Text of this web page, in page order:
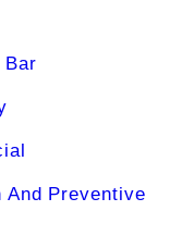
Bar
Preventive